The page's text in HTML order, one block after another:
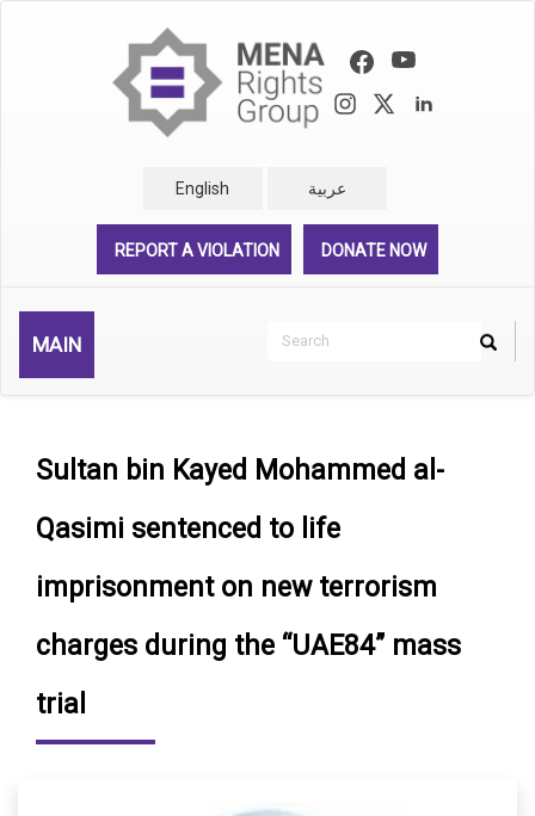
English عربية
REPORT A VIOLATION DONATE NOW
MAIN
Search
Search
Sultan bin Kayed Mohammed al-
Qasimi sentenced to life
imprisonment on new terrorism
charges during the “UAE84” mass
trial